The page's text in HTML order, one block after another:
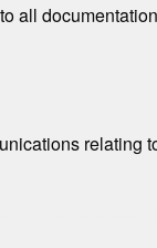
all
relating